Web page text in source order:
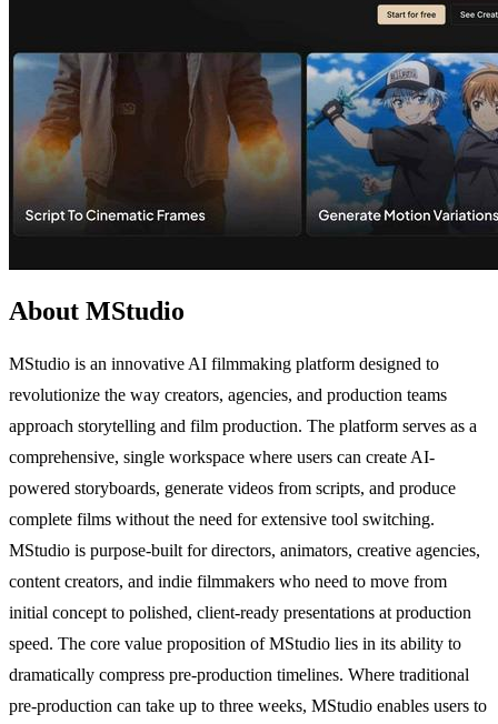
About MStudio
MStudio is an innovative AI filmmaking platform designed to
revolutionize the way creators, agencies, and production teams
approach storytelling and film production. The platform serves as a
comprehensive, single workspace where users can create AI-
powered storyboards, generate videos from scripts, and produce
complete films without the need for extensive tool switching.
MStudio is purpose-built for directors, animators, creative agencies,
content creators, and indie filmmakers who need to move from
initial concept to polished, client-ready presentations at production
speed. The core value proposition of MStudio lies in its ability to
dramatically compress pre-production timelines. Where traditional
pre-production can take up to three weeks, MStudio enables users to